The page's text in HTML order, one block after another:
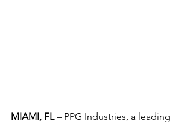
MIAMI, FL – PPG Industries, a leading